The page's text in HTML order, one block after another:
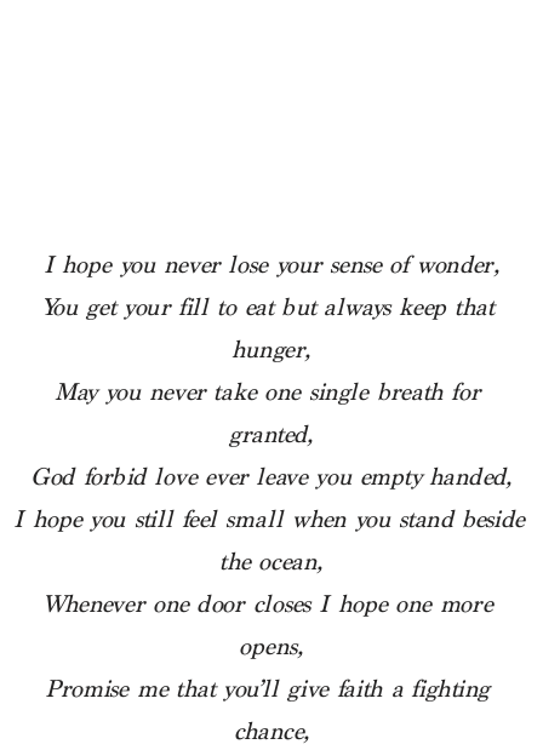
I hope you never lose your sense of wonder,
You get your fill to eat but always keep that
hunger,
May you never take one single breath for
granted,
God forbid love ever leave you empty handed,
I hope you still feel small when you stand beside
the ocean,
Whenever one door closes I hope one more
opens,
Promise me that you’ll give faith a fighting
chance,